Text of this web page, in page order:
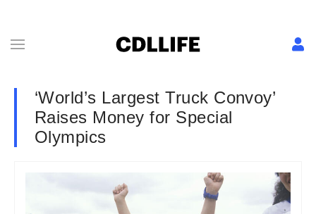
‘World’s Largest Truck Convoy’
Raises Money for Special
Olympics